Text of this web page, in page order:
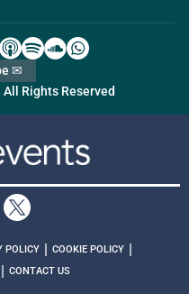
Rights Reserved
✉
POLICY COOKIE POLICY
CONTACT US